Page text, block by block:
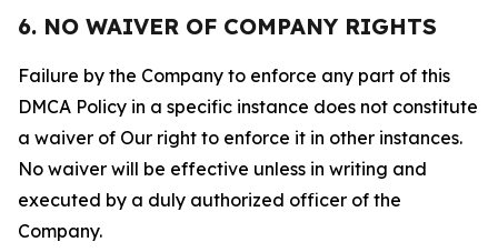
6. NO WAIVER OF COMPANY RIGHTS
Failure by the Company to enforce any part of this
DMCA Policy in a specific instance does not constitute
a waiver of Our right to enforce it in other instances.
No waiver will be effective unless in writing and
executed by a duly authorized officer of the
Company.